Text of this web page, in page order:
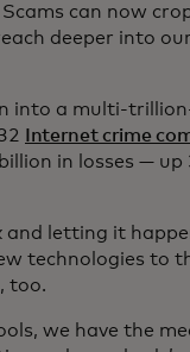
can now
deeper into
into a multi-
Internet crime
in losses —
letting it
technologies to
too.
we have the